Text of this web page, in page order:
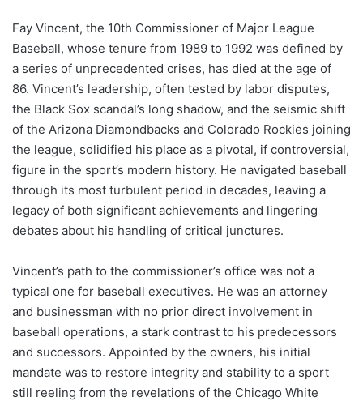
Fay Vincent, the 10th Commissioner of Major League
Baseball, whose tenure from 1989 to 1992 was defined by
a series of unprecedented crises, has died at the age of
86. Vincent’s leadership, often tested by labor disputes,
the Black Sox scandal’s long shadow, and the seismic shift
of the Arizona Diamondbacks and Colorado Rockies joining
the league, solidified his place as a pivotal, if controversial,
figure in the sport’s modern history. He navigated baseball
through its most turbulent period in decades, leaving a
legacy of both significant achievements and lingering
debates about his handling of critical junctures.
Vincent’s path to the commissioner’s office was not a
typical one for baseball executives. He was an attorney
and businessman with no prior direct involvement in
baseball operations, a stark contrast to his predecessors
and successors. Appointed by the owners, his initial
mandate was to restore integrity and stability to a sport
still reeling from the revelations of the Chicago White